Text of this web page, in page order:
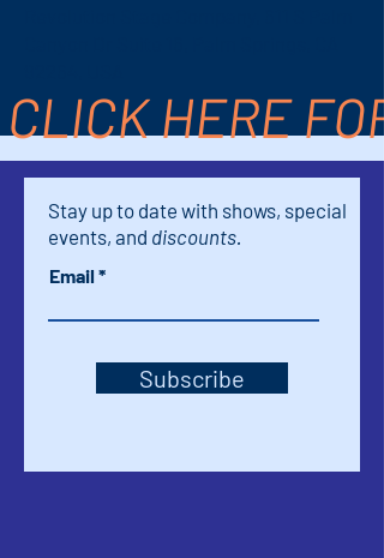
CLICK HERE
Stay up to date with shows, special
events, and discounts.
Email
Subscribe